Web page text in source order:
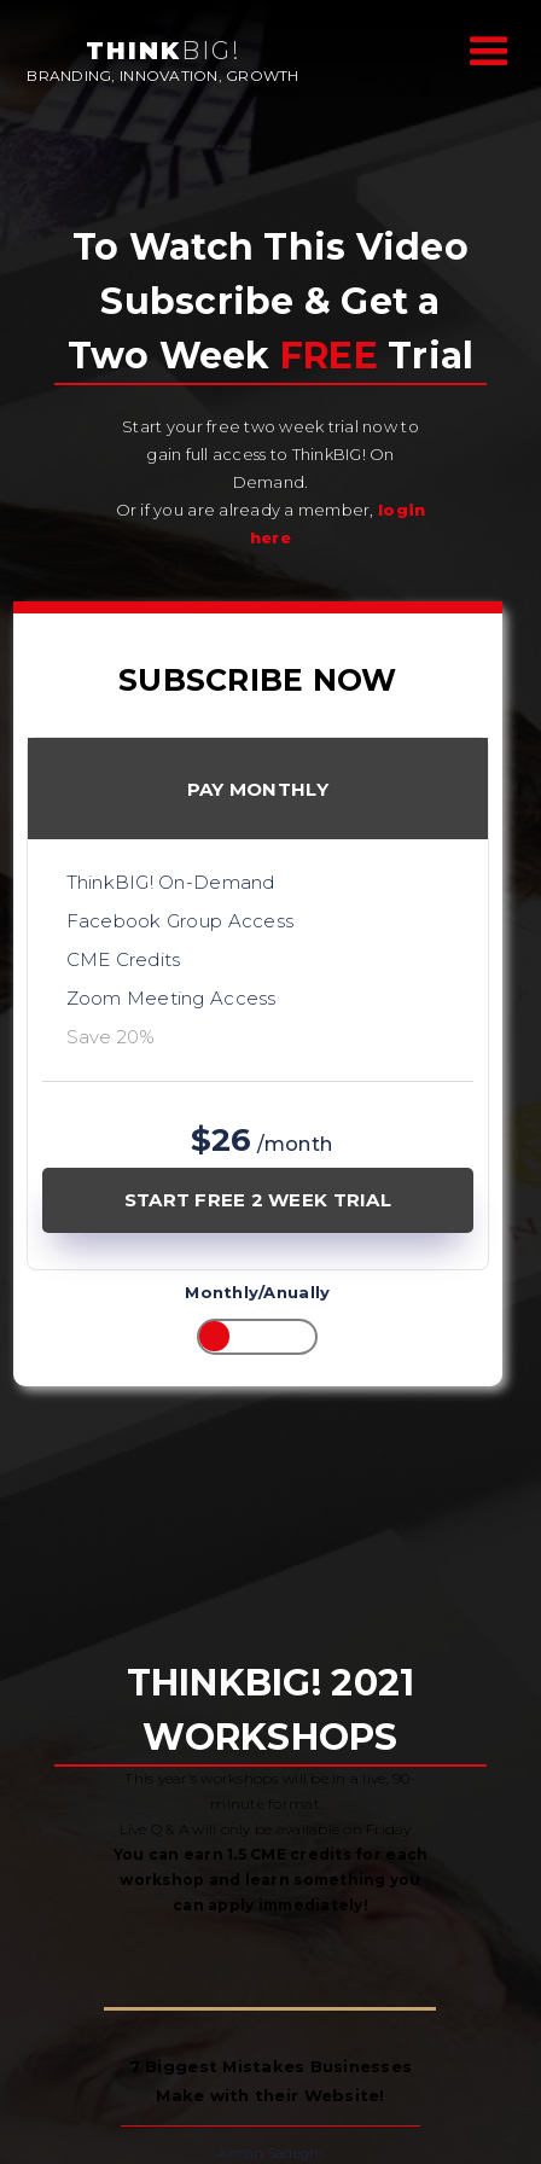
THINKBIG!
BRANDING, INNOVATION, GROWTH
To Watch This Video
Subscribe & Get a
Two Week FREE Trial
Start your free two week trial now to
gain full access to ThinkBIG! On
Demand.
Or if you are already a member, login
here
SUBSCRIBE NOW
PAY MONTHLY
ThinkBIG! On-Demand
Facebook Group Access
CME Credits
Zoom Meeting Access
Save 20%
$26 /month
START FREE 2 WEEK TRIAL
Monthly/Anually
THINKBIG! 2021
WORKSHOPS
This year’s workshops will be in a live, 90-
minute format.
Live Q & A will only be available on Friday.
You can earn 1.5 CME credits for each
workshop and learn something you
can apply immediately!
7 Biggest Mistakes Businesses
Make with their Website!
Arman Sadeghi